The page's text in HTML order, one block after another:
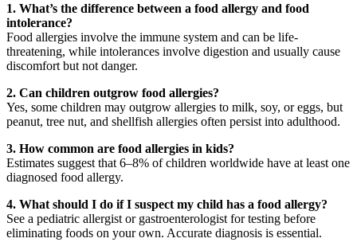
1. What’s the difference between a food allergy and food
intolerance?
Food allergies involve the immune system and can be life-
threatening, while intolerances involve digestion and usually cause
discomfort but not danger.
2. Can children outgrow food allergies?
Yes, some children may outgrow allergies to milk, soy, or eggs, but
peanut, tree nut, and shellfish allergies often persist into adulthood.
3. How common are food allergies in kids?
Estimates suggest that 6–8% of children worldwide have at least one
diagnosed food allergy.
4. What should I do if I suspect my child has a food allergy?
See a pediatric allergist or gastroenterologist for testing before
eliminating foods on your own. Accurate diagnosis is essential.